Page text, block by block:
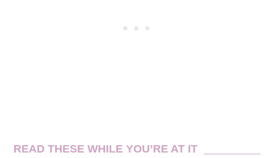
READ THESE WHILE YOU’RE AT IT